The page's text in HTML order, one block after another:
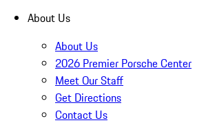
About Us
About Us
2026 Premier Porsche Center
Meet Our Staff
Get Directions
Contact Us